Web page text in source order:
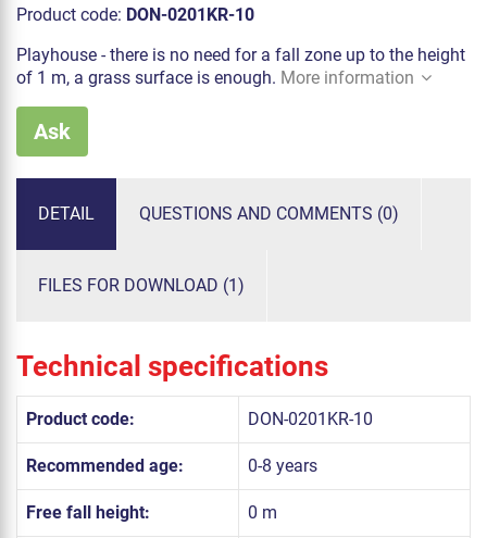
Product code: DON-0201KR-10
Playhouse - there is no need for a fall zone up to the height
of 1 m, a grass surface is enough. More information
Ask
DETAIL QUESTIONS AND COMMENTS (0)
FILES FOR DOWNLOAD (1)
Technical specifications
Product code: DON-0201KR-10
Recommended age: 0-8 years
Free fall height: 0 m